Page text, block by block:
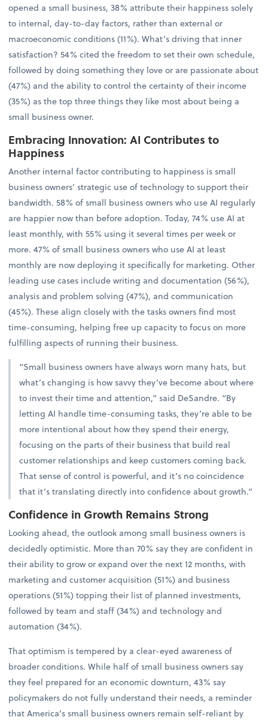
opened a small business, 38% attribute their happiness solely
to internal, day-to-day factors, rather than external or
macroeconomic conditions (11%). What’s driving that inner
satisfaction? 54% cited the freedom to set their own schedule,
followed by doing something they love or are passionate about
(47%) and the ability to control the certainty of their income
(35%) as the top three things they like most about being a
small business owner.
Embracing Innovation: AI Contributes to
Happiness
Another internal factor contributing to happiness is small
business owners’ strategic use of technology to support their
bandwidth. 58% of small business owners who use AI regularly
are happier now than before adoption. Today, 74% use AI at
least monthly, with 55% using it several times per week or
more. 47% of small business owners who use AI at least
monthly are now deploying it specifically for marketing. Other
leading use cases include writing and documentation (56%),
analysis and problem solving (47%), and communication
(45%). These align closely with the tasks owners find most
time-consuming, helping free up capacity to focus on more
fulfilling aspects of running their business.
“Small business owners have always worn many hats, but
what’s changing is how savvy they’ve become about where
to invest their time and attention,” said DeSandre. “By
letting AI handle time-consuming tasks, they’re able to be
more intentional about how they spend their energy,
focusing on the parts of their business that build real
customer relationships and keep customers coming back.
That sense of control is powerful, and it’s no coincidence
that it’s translating directly into confidence about growth.”
Confidence in Growth Remains Strong
Looking ahead, the outlook among small business owners is
decidedly optimistic. More than 70% say they are confident in
their ability to grow or expand over the next 12 months, with
marketing and customer acquisition (51%) and business
operations (51%) topping their list of planned investments,
followed by team and staff (34%) and technology and
automation (34%).
That optimism is tempered by a clear-eyed awareness of
broader conditions. While half of small business owners say
they feel prepared for an economic downturn, 43% say
policymakers do not fully understand their needs, a reminder
that America’s small business owners remain self-reliant by